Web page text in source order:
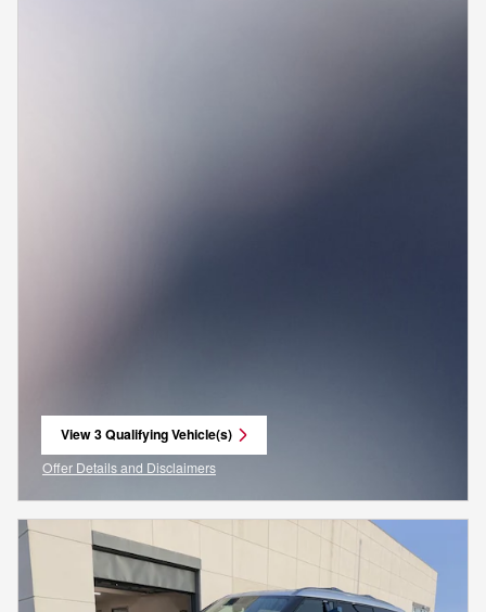
View 3 Qualifying Vehicle(s)
open in same tab
Offer Details and Disclaimers
Open Incentive Modal